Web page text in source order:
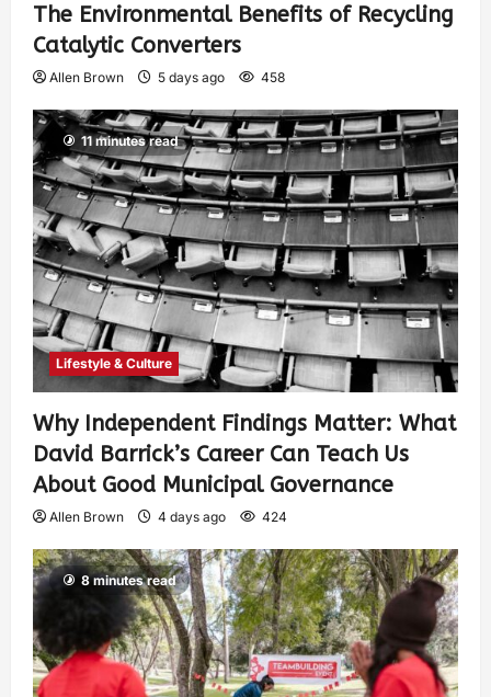
The Environmental Benefits of Recycling
Catalytic Converters
Allen Brown 5 days ago 458
11 minutes read
Lifestyle & Culture
Why Independent Findings Matter: What
David Barrick’s Career Can Teach Us
About Good Municipal Governance
Allen Brown 4 days ago 424
8 minutes read